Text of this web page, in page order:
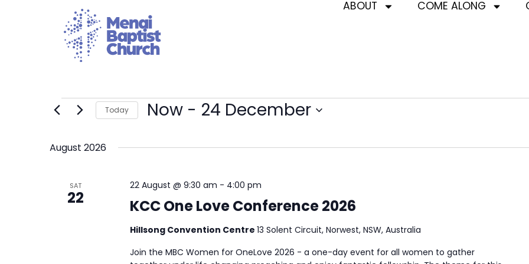
ABOUT COME ALONG
Today Now - 24 December
August 2026
SAT
22 KCC One Love Conference 2026
22 August @ 9:30 am - 4:00 pm
Hillsong Convention Centre 13 Solent Circuit, Norwest, NSW, Australia
Join the MBC Women for OneLove 2026 - a one-day event for all women to gather